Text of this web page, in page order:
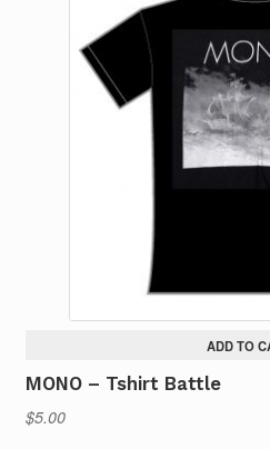
ADD TO
MONO – Tshirt Battle
$5.00